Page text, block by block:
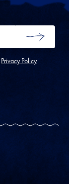
SUBMIT
Privacy Policy